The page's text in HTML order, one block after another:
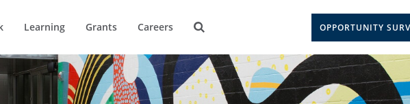
Learning Grants Careers OPPORTUNITY